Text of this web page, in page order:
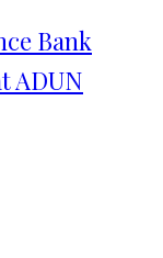
Bank
ADUN